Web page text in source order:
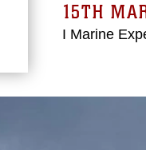
15TH
I Marine